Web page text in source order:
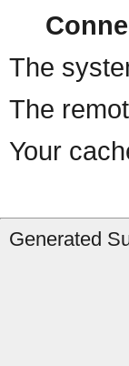
The
The
Your
Generated